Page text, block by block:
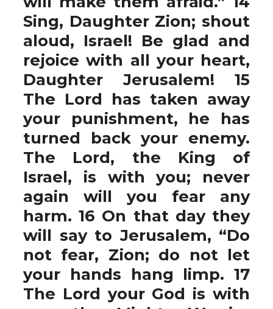
Sing, Daughter Zion; shout
aloud, Israel! Be glad and
rejoice with all your heart,
Daughter Jerusalem! 15
The Lord has taken away
your punishment, he has
turned back your enemy.
The Lord, the King of
Israel, is with you; never
again will you fear any
harm. 16 On that day they
will say to Jerusalem, “Do
not fear, Zion; do not let
your hands hang limp. 17
The Lord your God is with